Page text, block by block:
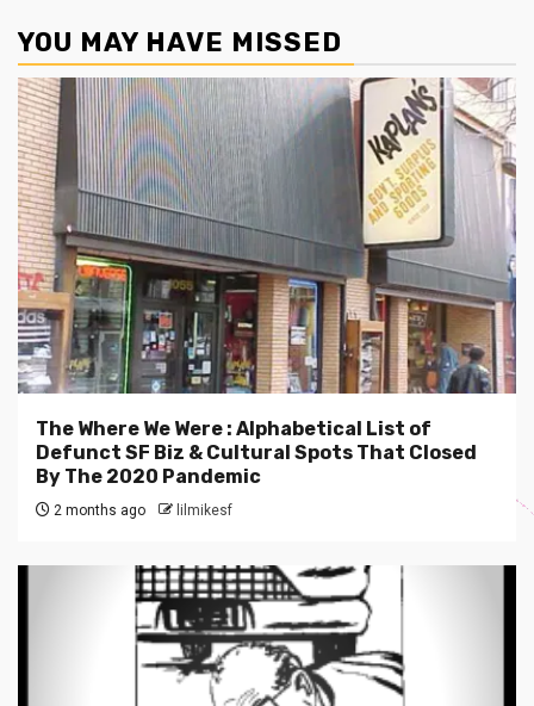
YOU MAY HAVE MISSED
The Where We Were : Alphabetical List of
Defunct SF Biz & Cultural Spots That Closed
By The 2020 Pandemic
2 months ago lilmikesf